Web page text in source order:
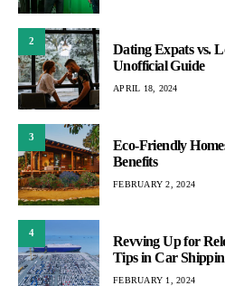
2
Dating Expats vs.
Unofficial Guide
APRIL 18, 2024
3
Eco-Friendly
Benefits
FEBRUARY 2, 2024
4
Revving Up for
Tips in Car
FEBRUARY 1, 2024